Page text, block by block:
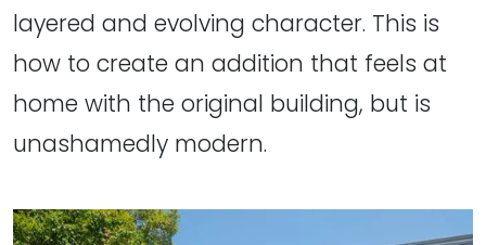
layered and evolving character. This is
how to create an addition that feels at
home with the original building, but is
unashamedly modern.